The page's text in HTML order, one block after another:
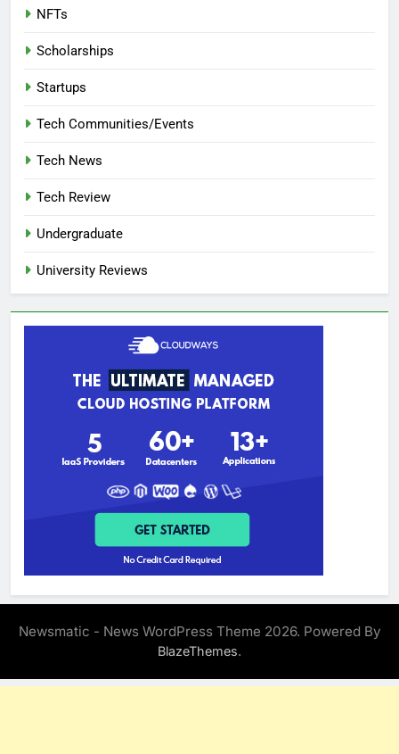
NFTs
Scholarships
Startups
Tech Communities/Events
Tech News
Tech Review
Undergraduate
University Reviews
Newsmatic - News WordPress Theme 2026. Powered By
BlazeThemes.